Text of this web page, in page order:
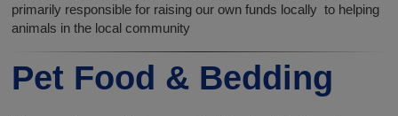
primarily responsible for raising our own funds locally to helping
animals in the local community
Pet Food & Bedding